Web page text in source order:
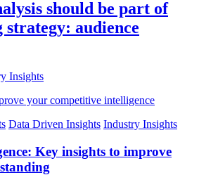
should be part of
audience
Insights
Data Driven Insights Industry Insights
Key insights to improve